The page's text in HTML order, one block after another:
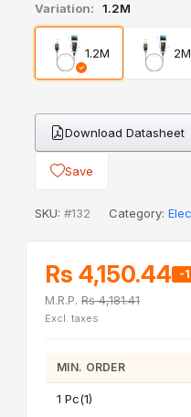
Variation: 1.2M
1.2M 2M
Download Datasheet
Save
SKU: #132 Category:
Rs 4,150.44 -
M.R.P. Rs 4,181.41
Excl. taxes
MIN. ORDER
1 Pc(1)